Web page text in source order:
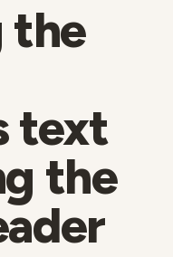
the
text
the